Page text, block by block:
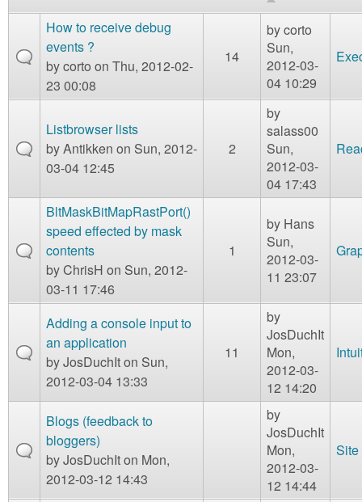
g
Contact us
Login
How to receive debug
events ?
bycorto on Thu, 2012-02-
23 00:08
14
bycorto
Sun,
2012-03-
04 10:29
Listbrowser lists
byAntikken on Sun, 2012-
03-04 12:45
2
by
salass00
Sun,
2012-03-
04 17:43
BltMaskBitMapRastPort()
speed effected by mask
contents
byChrisH on Sun, 2012-
03-11 17:46
1
by Hans
Sun,
2012-03-
11 23:07
Adding a console input to
an application
byJosDuchIton Sun,
2012-03-04 13:33
11
by
JosDuchIt
Mon,
2012-03-
12 14:20
Blogs (feedback to
bloggers)
byJosDuchIton Mon,
2012-03-12 14:43
by
JosDuchIt
Mon,
2012-03-
12 14:44
Site